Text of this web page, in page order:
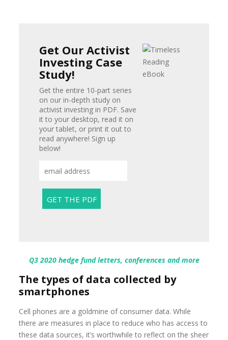
Get Our Activist
Investing Case
Study!
Get the entire 10-part series
on our in-depth study on
activist investing in PDF. Save
it to your desktop, read it on
your tablet, or print it out to
read anywhere! Sign up
below!
Q3 2020 hedge fund letters, conferences and more
The types of data collected by
smartphones
Cell phones are a goldmine of consumer data. While
there are measures in place to reduce who has access to
these data sources, it’s worthwhile to reflect on the sheer